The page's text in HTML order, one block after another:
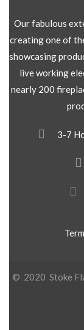
Our fabulous
creating one of
showcasing
live working
nearly 200
3-7
© 2020 Stoke